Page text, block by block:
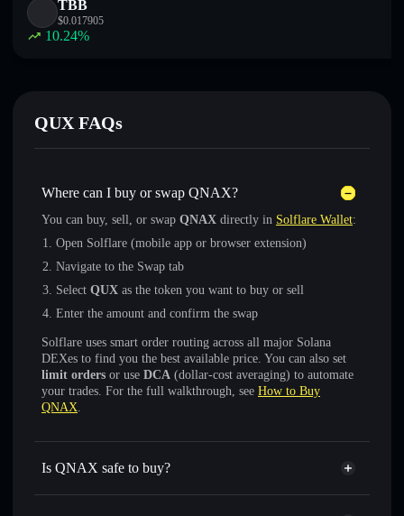
TBB
$0.017905
10.24%
QUX FAQs
Where can I buy or swap QNAX?
You can buy, sell, or swap QNAX directly in Solflare Wallet:
Open Solflare (mobile app or browser extension)
Navigate to the Swap tab
Select QUX as the token you want to buy or sell
Enter the amount and confirm the swap
Solflare uses smart order routing across all major Solana
DEXes to find you the best available price. You can also set
limit orders or use DCA (dollar-cost averaging) to automate
your trades. For the full walkthrough, see How to Buy
QNAX.
Is QNAX safe to buy?
QNAX not verified